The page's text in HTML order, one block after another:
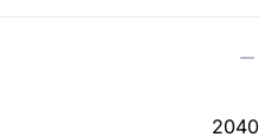
2040